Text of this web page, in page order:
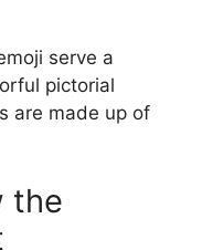
serve a
pictorial
are made up of
the